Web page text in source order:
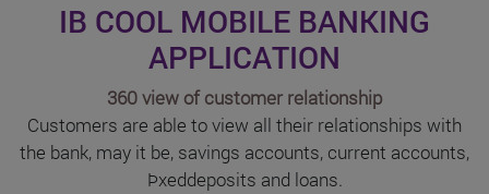
IB COOL MOBILE BANKING
APPLICATION
360 view of customer relationship
Customers are able to view all their relationships with
the bank, may it be, savings accounts, current accounts,
Þxeddeposits and loans.